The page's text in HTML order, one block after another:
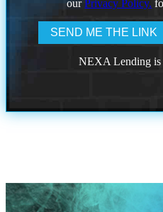
ourPrivacy Policy.
NEXA Lending is